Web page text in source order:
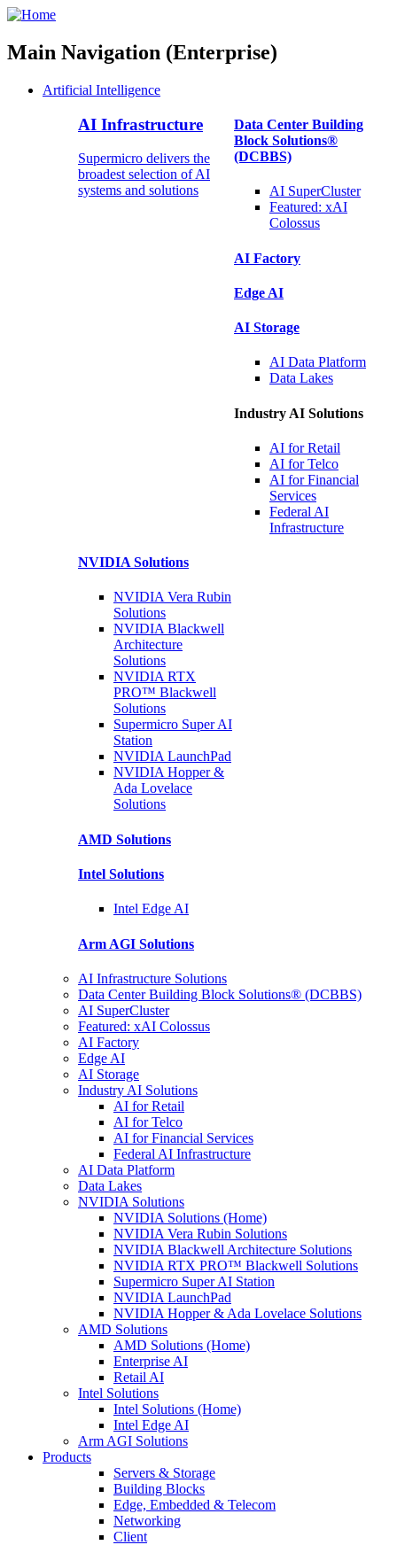
Main Navigation (Enterprise)
Artificial Intelligence
AI Infrastructure
Supermicro delivers the
broadest selection of AI
systems and solutions
Data Center Building
Block Solutions®
(DCBBS)
AI SuperCluster
Featured: xAI
Colossus
AI Factory
Edge AI
AI Storage
AI Data Platform
Data Lakes
Industry AI Solutions
AI forRetail
AI forTelco
AI for Financial
Services
Federal AI
Infrastructure
NVIDIA Solutions
NVIDIA Vera Rubin
Solutions
NVIDIA Blackwell
Architecture
Solutions
NVIDIA RTX
PRO™ Blackwell
Solutions
Supermicro SuperAI
Station
NVIDIALaunchPad
NVIDIA Hopper &
Ada Lovelace
Solutions
AMD Solutions
Intel Solutions
Intel Edge AI
Arm AGI Solutions
AI Infrastructure Solutions
Data Center Building Block Solutions® (DCBBS)
AI SuperCluster
Featured: xAI Colossus
AI Factory
Edge AI
AI Storage
Industry AI Solutions
AI for Retail
AI for Telco
AI for Financial Services
Federal AI Infrastructure
AI Data Platform
Data Lakes
NVIDIA Solutions
NVIDIA Solutions (Home)
NVIDIA Vera Rubin Solutions
NVIDIA Blackwell Architecture Solutions
NVIDIA RTX PRO™ Blackwell Solutions
Supermicro Super AI Station
NVIDIA LaunchPad
NVIDIA Hopper & Ada Lovelace Solutions
AMD Solutions
AMD Solutions (Home)
Enterprise AI
Retail AI
Intel Solutions
Intel Solutions (Home)
Intel Edge AI
Arm AGI Solutions
Products
Servers & Storage
Building Blocks
Edge, Embedded & Telecom
Networking
Client